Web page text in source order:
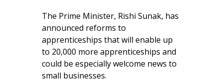
The Prime Minister, Rishi Sunak, has
announced reforms to
apprenticeships that will enable up
to 20,000 more apprenticeships and
could be especially welcome news to
small businesses.